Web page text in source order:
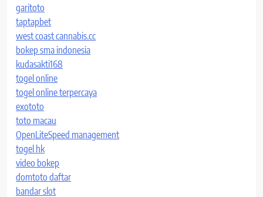
garitoto
taptapbet
west coast cannabis.cc
bokep sma indonesia
kudasakti168
togel online
togel online terpercaya
exototo
toto macau
OpenLiteSpeed management
togel hk
video bokep
domtoto daftar
bandar slot